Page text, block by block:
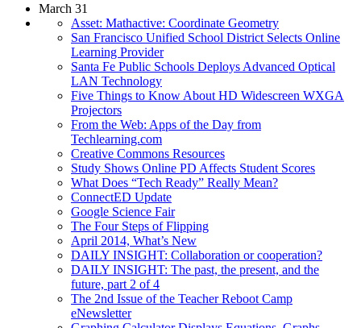
March 31
Asset: Mathactive: Coordinate Geometry
San Francisco Unified School District Selects Online
Learning Provider
Santa Fe Public Schools Deploys Advanced Optical
LAN Technology
Five Things to Know About HD Widescreen WXGA
Projectors
From the Web: Apps of the Day from
Techlearning.com
Creative Commons Resources
Study Shows Online PD Affects Student Scores
What Does “Tech Ready” Really Mean?
ConnectED Update
Google Science Fair
The Four Steps of Flipping
April 2014, What’s New
DAILY INSIGHT: Collaboration or cooperation?
DAILY INSIGHT: The past, the present, and the
future, part 2 of 4
The 2nd Issue of the Teacher Reboot Camp
eNewsletter